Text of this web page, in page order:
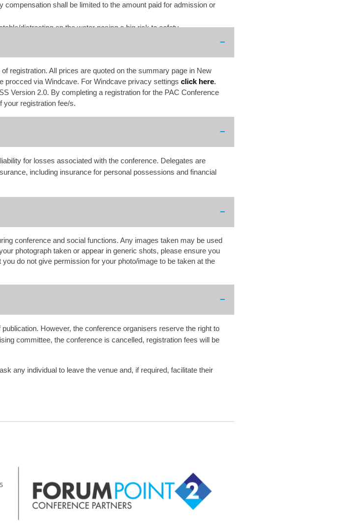
compensation shall be limited to the amount paid for admission or
distracting on the water posing a big risk to safety.
registration. All prices are quoted on the summary page in New
procced via Windcave. For Windcave privacy settings click here.
Version 2.0. By completing a registration for the PAC Conference
your registration fee/s.
for losses associated with the conference. Delegates are
including insurance for personal possessions and financial
conference and social functions. Any images taken may be used
photograph taken or appear in generic shots, please ensure you
do not give permission for your photo/image to be taken at the
However, the conference organisers reserve the right to
committee, the conference is cancelled, registration fees will be
any individual to leave the venue and, if required, facilitate their